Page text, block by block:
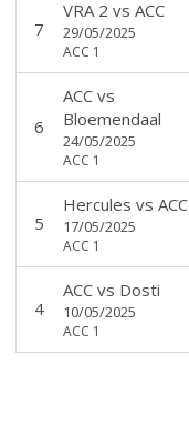
7
VRA 2 vs ACC
29/05/2025
ACC 1
6
ACCvs
Bloemendaal
24/05/2025
ACC 1
5
Hercules vs ACC
17/05/2025
ACC 1
4
ACCvs Dosti
10/05/2025
ACC 1